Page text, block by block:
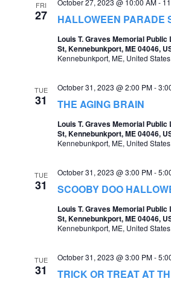
FRI
27 HALLOWEEN PARADE
Louis T. Graves Memorial Public
St, Kennebunkport, ME 04046,
Kennebunkport, ME, United States
TUE
31 THE AGING BRAIN
October 31, 2023 @ 2:00 PM-
Louis T. Graves Memorial Public
St, Kennebunkport, ME 04046,
Kennebunkport, ME, United States
TUE
31 SCOOBY DOO
October 31, 2023 @ 3:00 PM-
Louis T. Graves Memorial Public
St, Kennebunkport, ME 04046,
Kennebunkport, ME, United States
TUE
31 TRICK OR TREAT AT
October 31, 2023 @ 3:00 PM-